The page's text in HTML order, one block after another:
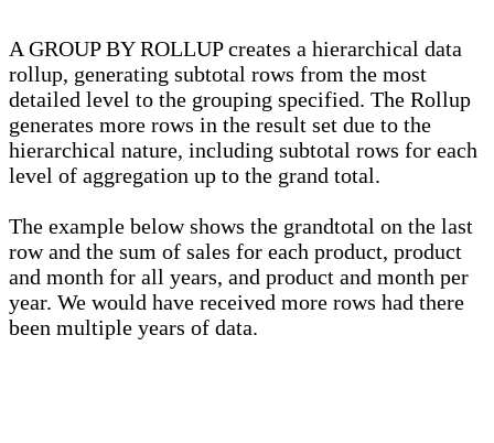
A GROUP BY ROLLUP creates a hierarchical data
rollup, generating subtotal rows from the most
detailed level to the grouping specified. The Rollup
generates more rows in the result set due to the
hierarchical nature, including subtotal rows for each
level of aggregation up to the grand total.
The example below shows the grandtotal on the last
row and the sum of sales for each product, product
and month for all years, and product and month per
year. We would have received more rows had there
been multiple years of data.